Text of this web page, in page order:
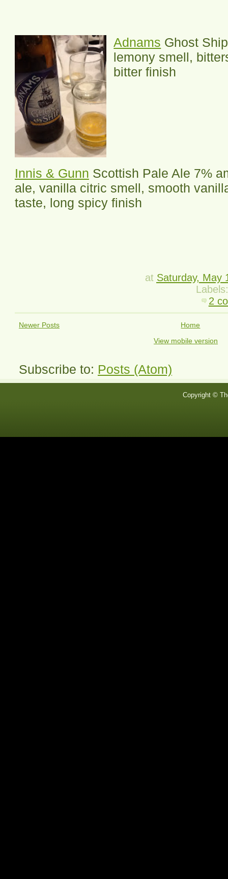
Adnams Ghost
lemony smell,
bitter finish
Innis & Gunn Scottish Pale Ale 7%
ale, vanilla citric smell, smooth
taste, long spicy finish
at Saturday, May
2
Newer Posts
Home
View mobile version
Subscribe to: Posts (Atom)
Copyright ©